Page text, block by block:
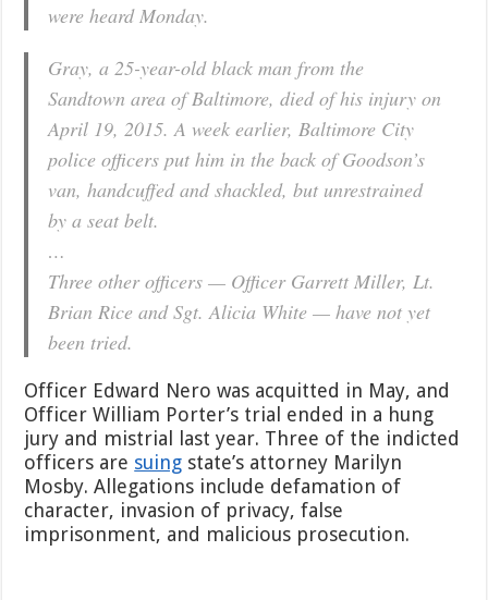
were heard Monday.
Gray, a 25-year-old black man from the
Sandtown area of Baltimore, died of his injury on
April 19, 2015. A week earlier, Baltimore City
police officers put him in the back of Goodson’s
van, handcuffed and shackled, but unrestrained
by a seat belt.
…
Three other officers — Officer Garrett Miller, Lt.
Brian Rice and Sgt. Alicia White — have not yet
been tried.
Officer Edward Nero was acquitted in May, and
Officer William Porter’s trial ended in a hung
jury and mistrial last year. Three of the indicted
officers are suing state’s attorney Marilyn
Mosby. Allegations include defamation of
character, invasion of privacy, false
imprisonment, and malicious prosecution.